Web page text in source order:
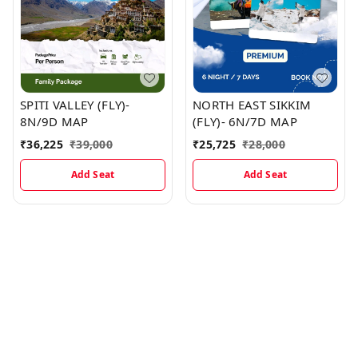
SPITI VALLEY (FLY)-
8N/9D MAP
₹36,225 ₹39,000
Add Seat
NORTH EAST SIKKIM
(FLY)- 6N/7D MAP
₹25,725 ₹28,000
Add Seat